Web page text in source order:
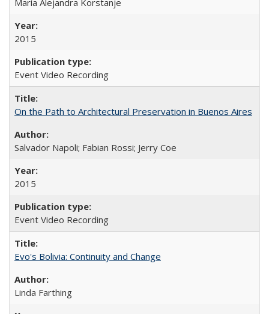
2015
Event Video Recording
On the Path to Architectural Preservation in Buenos Aires
Salvador Napoli; Fabian Rossi; Jerry Coe
2015
Event Video Recording
Evo's Bolivia: Continuity and Change
Linda Farthing